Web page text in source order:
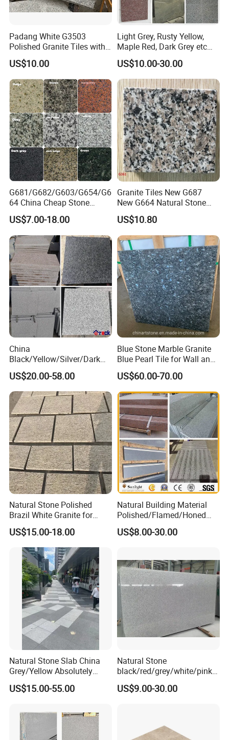
Padang White G3503
Polished Granite Tiles with
Competitive Prices and
Chamfered Edges
US$10.00
Light Grey, Rusty Yellow,
Maple Red, Dark Grey etc
Chinese Cheap Granite Tiles
and Granite Paving Stones
US$10.00-30.00
G681/G682/G603/G654/G6
64 China Cheap Stone
Granite Slab with Dry Stone
Layout
US$7.00-18.00
Granite Tiles New G687
New G664 Natural Stone
Granite Stairs
US$10.80
China
Black/Yellow/Silver/Dark
Grey Granite Paving Stone
/G648/G681/G602/G664/G
603/G654/G684/G682
Granite for Outdoor
Pavement
US$20.00-58.00
Blue Stone Marble Granite
Blue Pearl Tile for Wall and
Floor
US$60.00-70.00
Natural Stone Polished
Brazil White Granite for
Interiors/Exterior Floor/Wall
Slabs/Tiles/Countertops/St
airs/Paver Decoration
US$15.00-18.00
Natural Building Material
Polished/Flamed/Honed
G682/G654/G603/G664/G4
39/G562
for Tiles Countertop
Tombstone
US$8.00-30.00
Natural Stone Slab China
Grey/Yellow Absolutely
Black Marble Granite for
Indoor Outdoor Flooring
Paving
Stone/Cobblestone/Stair
US$15.00-55.00
Natural Stone
black/red/grey/white/pink/
blue/brown
polished/flamed
slabs/tile/countertops/stair
US$9.00-30.00